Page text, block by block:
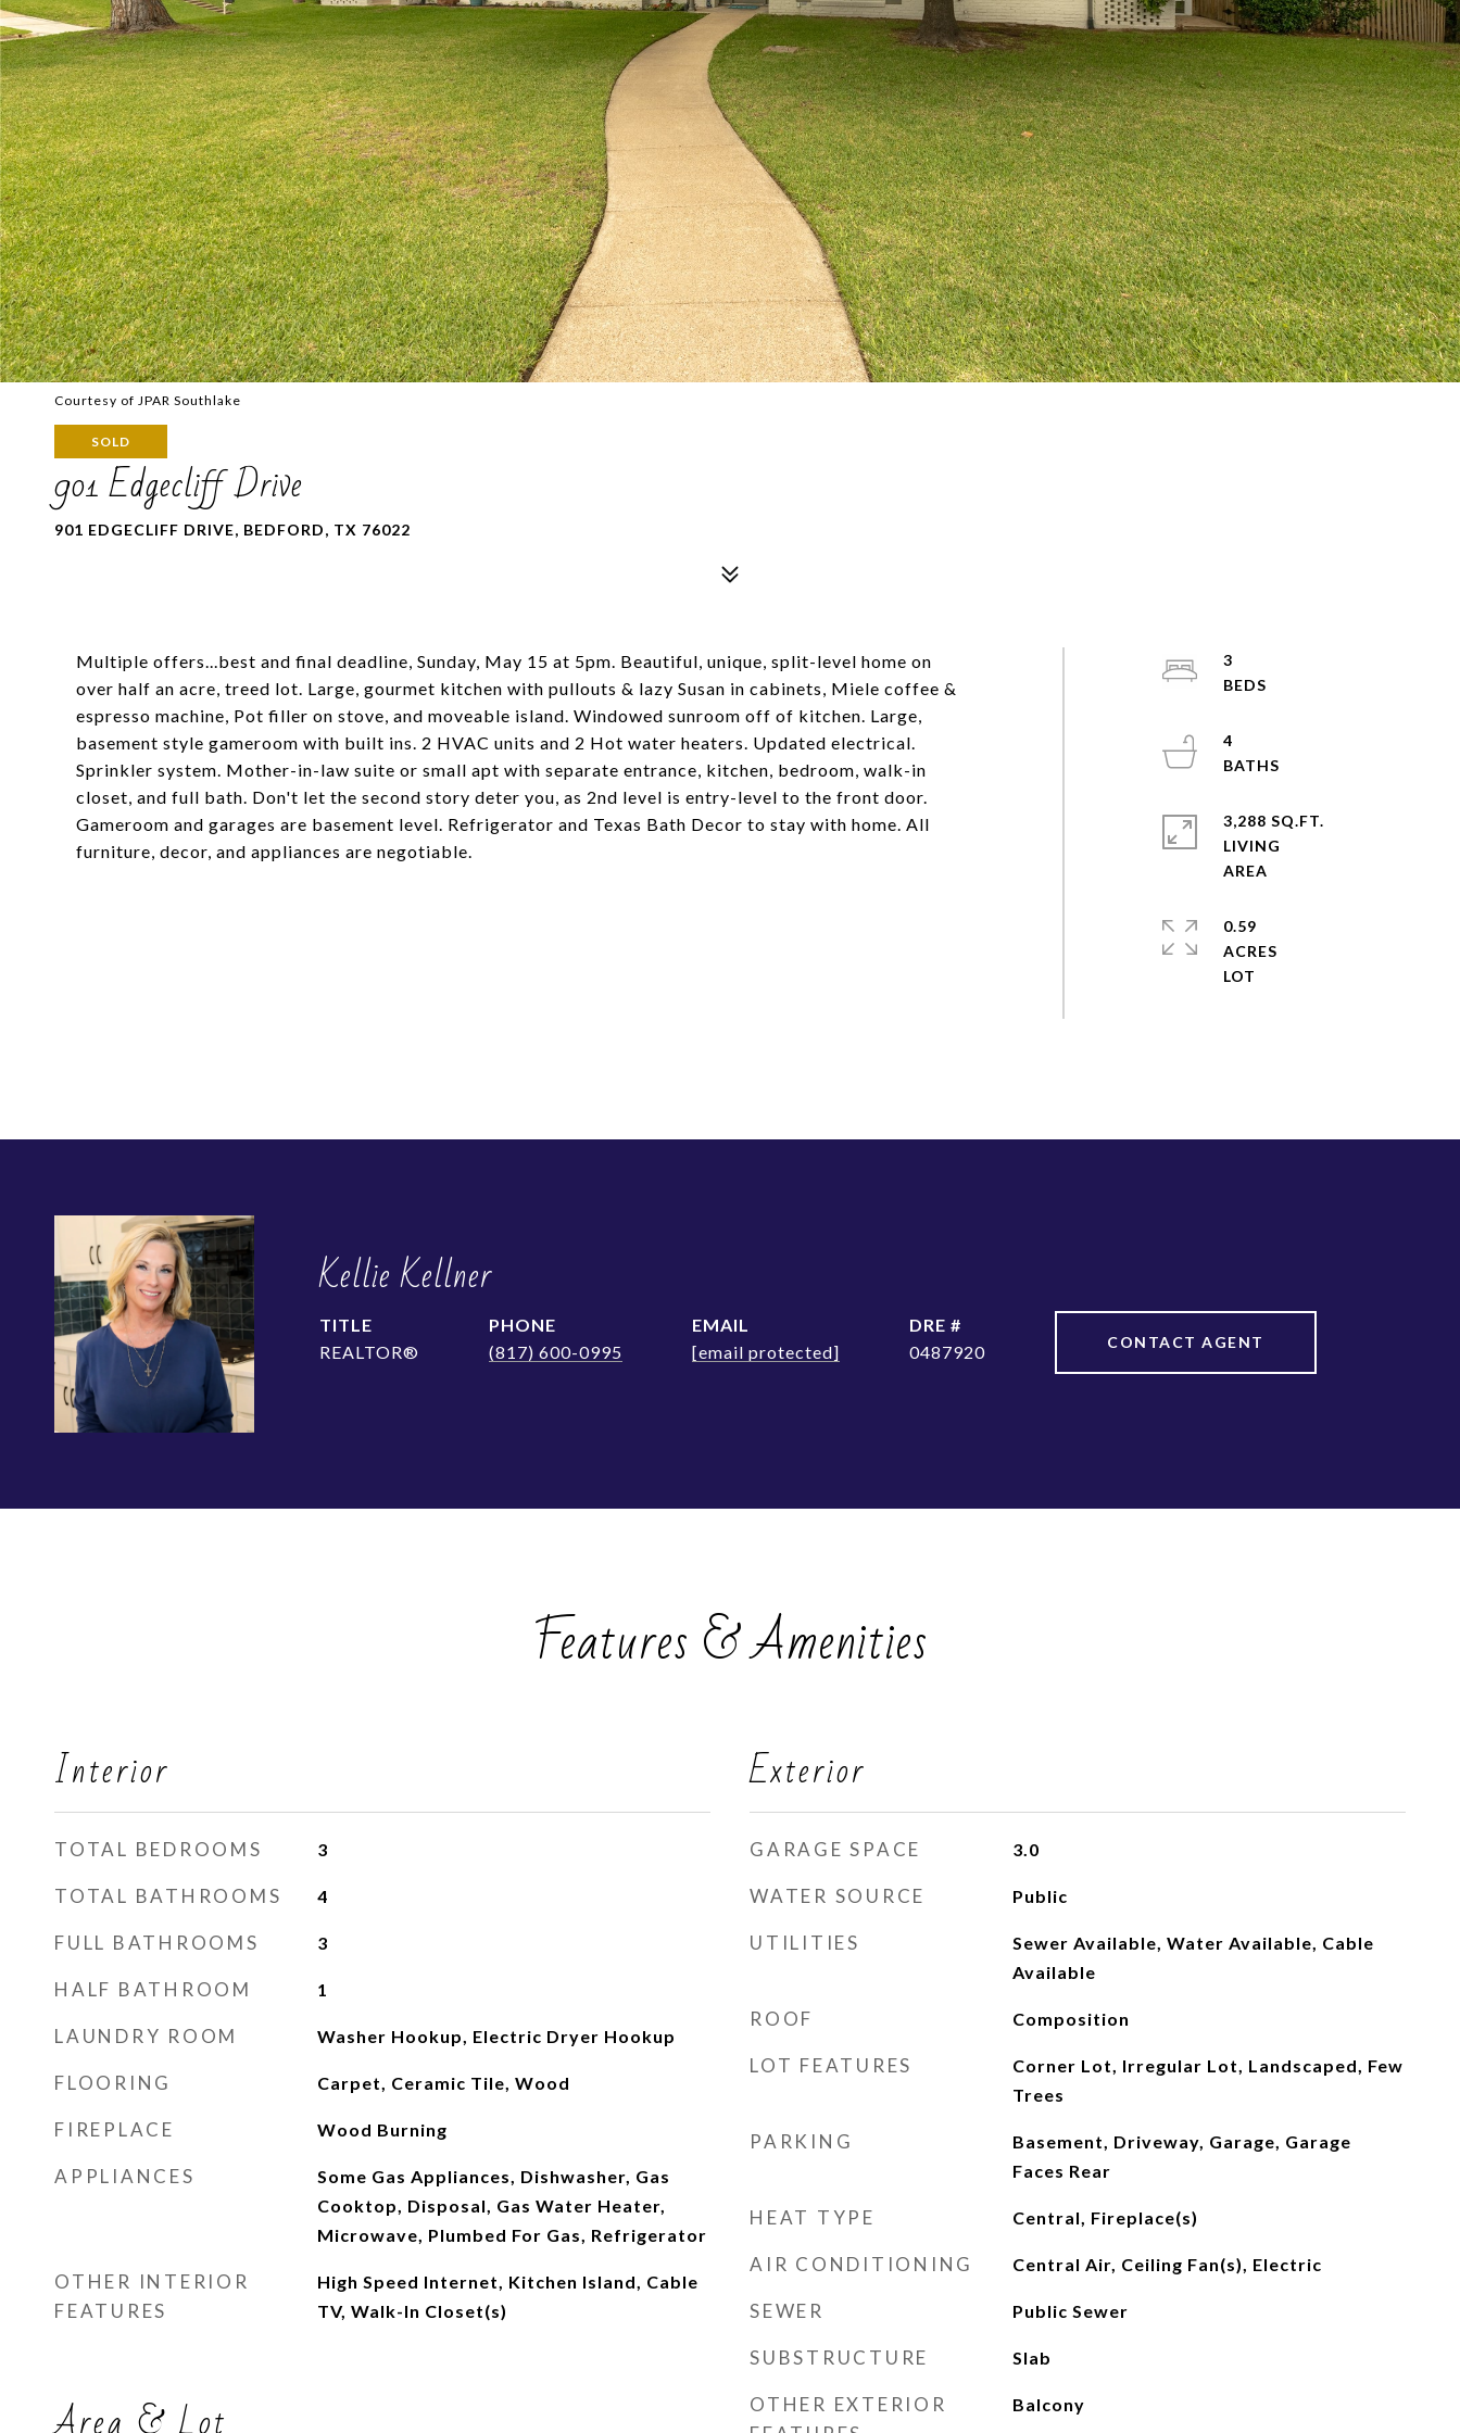
Courtesy of JPAR Southlake
SOLD
901 Edgecliff Drive
901 EDGECLIFF DRIVE, BEDFORD, TX 76022
Multiple offers...best and final deadline, Sunday, May 15 at 5pm. Beautiful, unique, split-level home on
over half an acre, treed lot. Large, gourmet kitchen with pullouts & lazy Susan in cabinets, Miele coffee &
espresso machine, Pot filler on stove, and moveable island. Windowed sunroom off of kitchen. Large,
basement style gameroom with built ins. 2 HVAC units and 2 Hot water heaters. Updated electrical.
Sprinkler system. Mother-in-law suite or small apt with separate entrance, kitchen, bedroom, walk-in
closet, and full bath. Don't let the second story deter you, as 2nd level is entry-level to the front door.
Gameroom and garages are basement level. Refrigerator and Texas Bath Decor to stay with home. All
furniture, decor, and appliances are negotiable.
3
4
3,288 SQ.FT.
LIVING
0.59
ACRES
Kellie Kellner
TITLE
REALTOR®
PHONE
(817) 600-0995
EMAIL
[email protected]
DRE #
0487920
CONTACT AGENT
Features & Amenities
Interior
TOTAL BEDROOMS 3
TOTAL BATHROOMS 4
FULL BATHROOMS 3
HALF BATHROOM 1
LAUNDRY ROOM Washer Hookup, Electric Dryer Hookup
FLOORING Carpet, Ceramic Tile, Wood
FIREPLACE Wood Burning
APPLIANCES
Some Gas Appliances, Dishwasher, Gas
Cooktop, Disposal, Gas Water Heater,
Microwave, Plumbed For Gas, Refrigerator
OTHER INTERIOR
FEATURES
High Speed Internet, Kitchen Island, Cable
TV, Walk-In Closet(s)
Exterior
GARAGE SPACE 3.0
WATER SOURCE Public
UTILITIES
Sewer Available, Water Available, Cable
Available
ROOF Composition
LOT FEATURES
Corner Lot, Irregular Lot, Landscaped, Few
Trees
PARKING
Basement, Driveway, Garage, Garage
Faces Rear
HEAT TYPE Central, Fireplace(s)
AIR CONDITIONING Central Air, Ceiling Fan(s), Electric
SEWER Public Sewer
SUBSTRUCTURE Slab
OTHER EXTERIOR
Balcony